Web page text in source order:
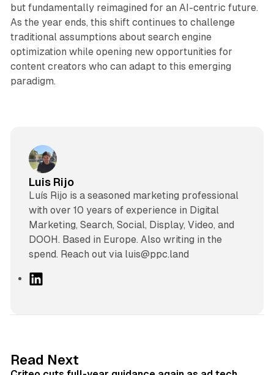
but fundamentally reimagined for an AI-centric future.
As the year ends, this shift continues to challenge
traditional assumptions about search engine
optimization while opening new opportunities for
content creators who can adapt to this emerging
paradigm.
Luis Rijo
Luís Rijo is a seasoned marketing professional
with over 10 years of experience in Digital
Marketing, Search, Social, Display, Video, and
DOOH. Based in Europe. Also writing in the
spend. Reach out via luis@ppc.land
I
Read Next